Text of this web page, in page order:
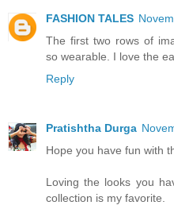
FASHION TALES
The first two rows of
so wearable. I love the
Reply
Pratishtha Durga
Hope you have fun with
Loving the looks you
collection is my favorite.